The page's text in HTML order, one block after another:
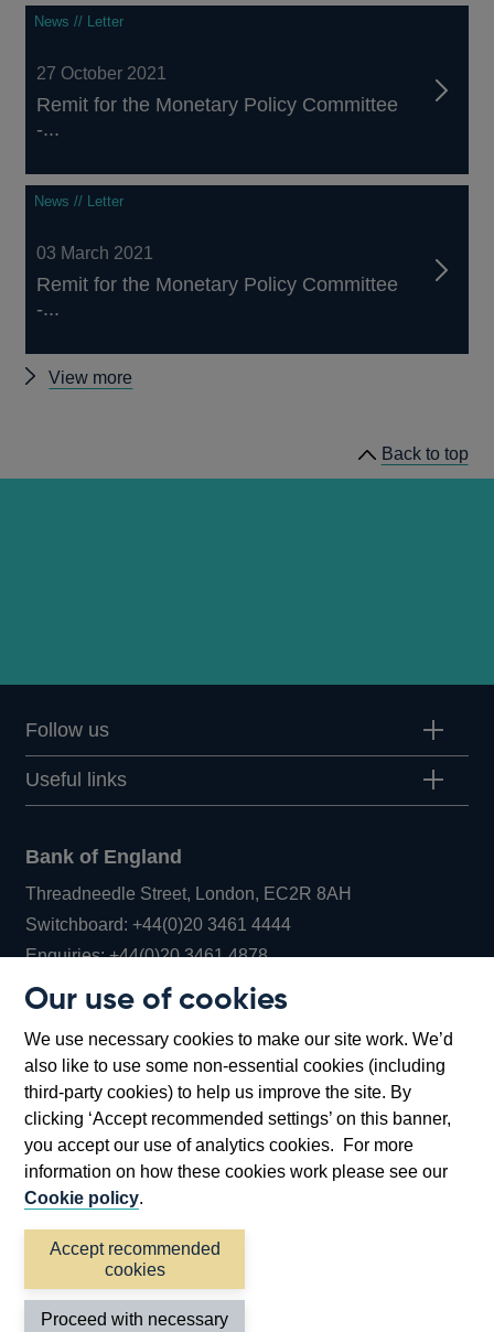
Our use of cookies
We use necessary cookies to make our site work. We’d
also like to use some non-essential cookies (including
third-party cookies) to help us improve the site. By
clicking ‘Accept recommended settings’ on this banner,
you accept our use of analytics cookies. For more
information on how these cookies work please see our
Cookie policy.
Accept recommended
cookies
Proceed with necessary
News // Letter
27 October 2021
Remit for the Monetary Policy Committee
-...
News // Letter
03 March 2021
Remit for the Monetary Policy Committee
-...
View more
Back to top
Follow us
Useful links
Bank of England
Threadneedle Street, London, EC2R 8AH
Switchboard:+44(0)20 3461 4444Opens
in
window
Enquiries:+44(0)20 3461 4878Opens
new
window
Bartholomew Lane, London, EC2R 8AH
Accessibility statement Cookies